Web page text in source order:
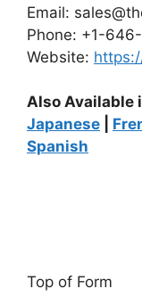
Email:
Phone: +1-
Website:
Also Available
Japanese
Spanish
Top of Form